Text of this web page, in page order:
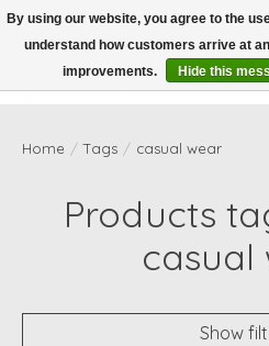
Home / Tags / casual wear
Products
casual
Show
By using our website, you agree to the
understand how customers arrive at
improvements.
Hide this